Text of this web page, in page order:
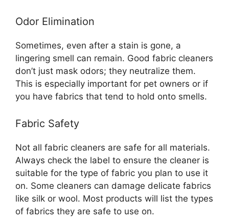
Odor Elimination
Sometimes, even after a stain is gone, a
lingering smell can remain. Good fabric cleaners
don’t just mask odors; they neutralize them.
This is especially important for pet owners or if
you have fabrics that tend to hold onto smells.
Fabric Safety
Not all fabric cleaners are safe for all materials.
Always check the label to ensure the cleaner is
suitable for the type of fabric you plan to use it
on. Some cleaners can damage delicate fabrics
like silk or wool. Most products will list the types
of fabrics they are safe to use on.